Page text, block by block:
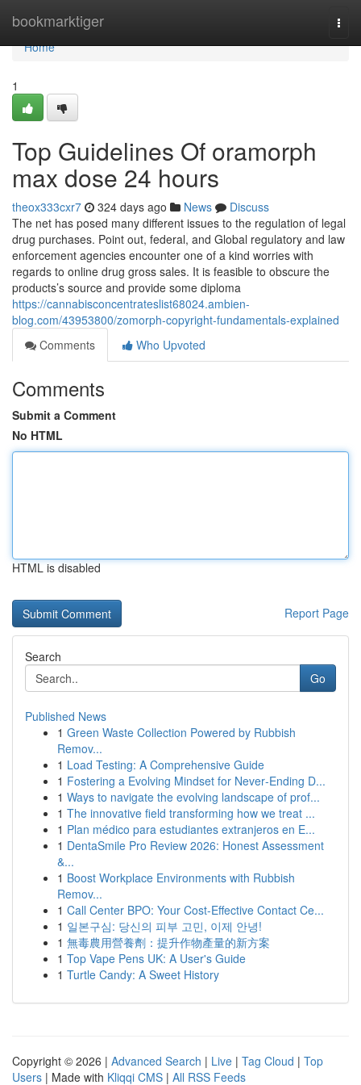
bookmarktiger
Home
Home
1
Top Guidelines Of oramorph
max dose 24 hours
theox333cxr7 324 days ago News
Discuss
The net has posed many different issues to the regulation of legal
drug purchases. Point out, federal, and Global regulatory and law
enforcement agencies encounter one of a kind worries with
regards to online drug gross sales. It is feasible to obscure the
products’s source and provide some diploma
https://cannabisconcentrateslist68024.ambien-
blog.com/43953800/zomorph-copyright-fundamentals-explained
Comments
Who Upvoted
Comments
Submit a Comment
No HTML
HTML is disabled
Report Page
Search
Go
Published News
1 Green Waste Collection Powered by Rubbish
Remov...
1 Load Testing: A Comprehensive Guide
1 Fostering a Evolving Mindset for Never‑Ending D...
1 Ways to navigate the evolving landscape of prof...
1 The innovative field transforming how we treat ...
1 Plan médico para estudiantes extranjeros en E...
1 DentaSmile Pro Review 2026: Honest Assessment
&...
1 Boost Workplace Environments with Rubbish
Remov...
1 Call Center BPO: Your Cost-Effective Contact Ce...
1 일본구심: 당신의 피부 고민, 이제 안녕!
1 無毒農用營養劑：提升作物產量的新方案
1 Top Vape Pens UK: A User's Guide
1 Turtle Candy: A Sweet History
Copyright © 2026 | Advanced Search | Live | Tag Cloud | Top
Users | Made with Kliqqi CMS | All RSS Feeds